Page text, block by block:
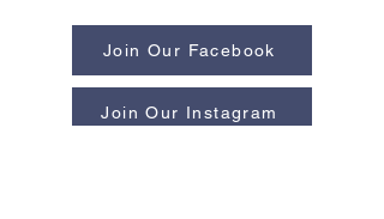
Join Our Facebook
Join Our Instagram